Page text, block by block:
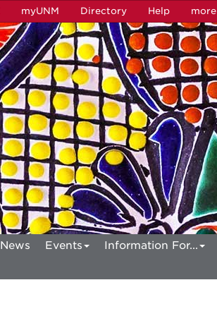
myUNM Directory Help more
News Events Information For...